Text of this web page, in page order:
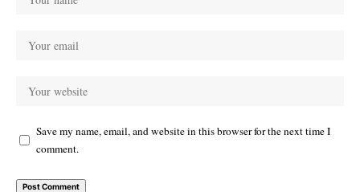
Save my name, email, and website in this browser for the next time I
comment.